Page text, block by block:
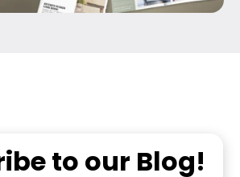
to our Blog!